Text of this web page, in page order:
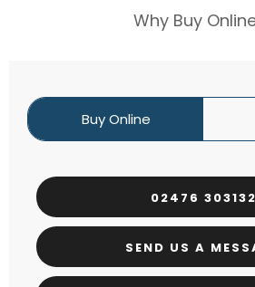
Buy Online
02476 303132
SEND US A
Why Buy